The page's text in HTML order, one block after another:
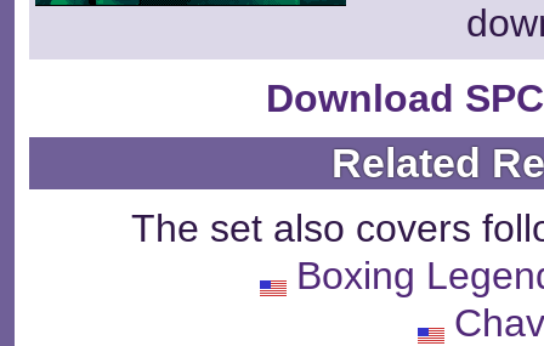
Download
Related
The set also covers
Boxing